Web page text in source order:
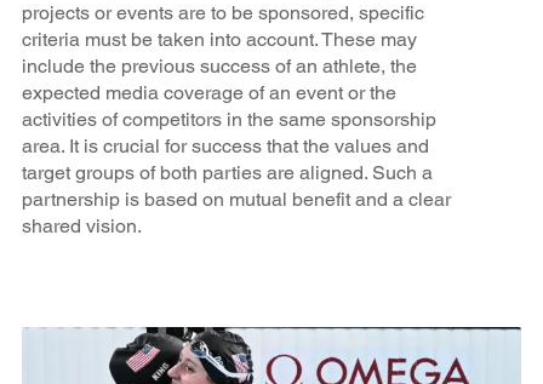
projects or events are to be sponsored, specific
criteria must be taken into account. These may
include the previous success of an athlete, the
expected media coverage of an event or the
activities of competitors in the same sponsorship
area. It is crucial for success that the values and
target groups of both parties are aligned. Such a
partnership is based on mutual benefit and a clear
shared vision.